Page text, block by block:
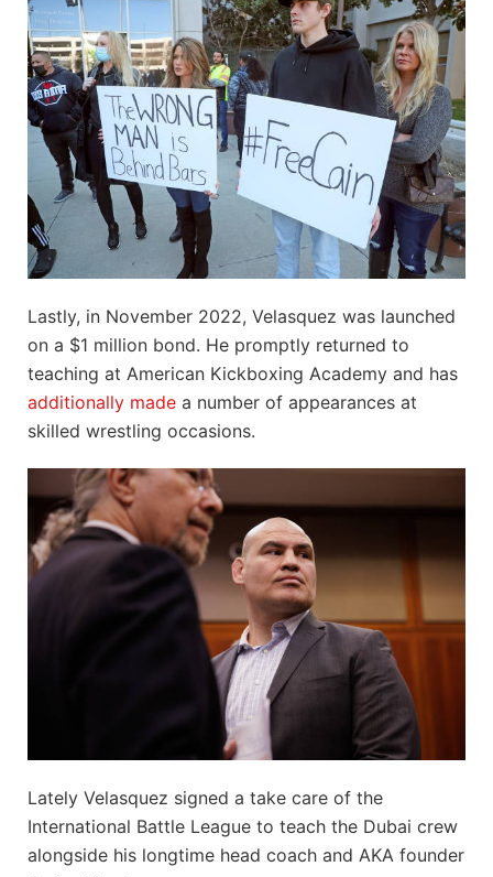
Lastly, in November 2022, Velasquez was launched
on a $1 million bond. He promptly returned to
teaching at American Kickboxing Academy and has
additionally made a number of appearances at
skilled wrestling occasions.
Lately Velasquez signed a take care of the
International Battle League to teach the Dubai crew
alongside his longtime head coach and AKA founder